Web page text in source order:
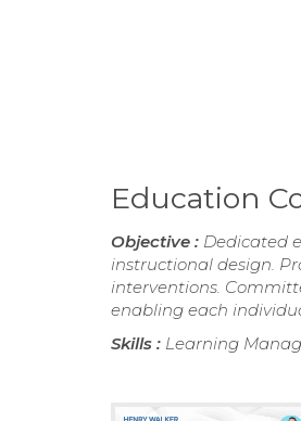
Education
Objective : Dedicated
instructional design.
interventions.
enabling each
Skills : Learning